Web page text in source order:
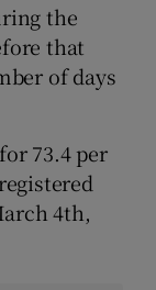
the
that
of days
73.4 per
4th,